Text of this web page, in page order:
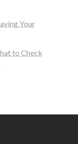
Your
to Check